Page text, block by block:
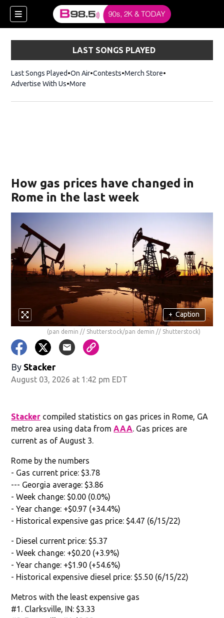
window)
LAST SONGS PLAYED
Last Songs Played On Air Contests Merch StoreOpens in new
Advertise With Us More
How gas prices have changed in
Rome in the last week
+ Caption
(pan demin // Shutterstock/pan demin // Shutterstock)
By Stacker
August 03, 2026 at 1:42 pm EDT
Stacker compiled statistics on gas prices in Rome, GA
metro area using data fromAAA. Gas prices are
current as of August 3.
Rome by the numbers
- Gas current price: $3.78
--- Georgia average: $3.86
- Week change: $0.00 (0.0%)
- Year change: +$0.97 (+34.4%)
- Historical expensive gas price: $4.47 (6/15/22)
- Diesel current price: $5.37
- Week change: +$0.20 (+3.9%)
- Year change: +$1.90 (+54.6%)
- Historical expensive diesel price: $5.50 (6/15/22)
Metros with the least expensive gas
#1. Clarksville, IN: $3.33